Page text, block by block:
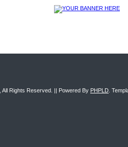
, All Rights Reserved. || Powered By PHPLD .